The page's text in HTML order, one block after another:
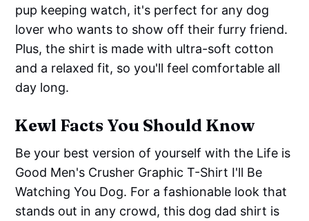
pup keeping watch, it's perfect for any dog
lover who wants to show off their furry friend.
Plus, the shirt is made with ultra-soft cotton
and a relaxed fit, so you'll feel comfortable all
day long.
Kewl Facts You Should Know
Be your best version of yourself with the Life is
Good Men's Crusher Graphic T-Shirt I'll Be
Watching You Dog. For a fashionable look that
stands out in any crowd, this dog dad shirt is